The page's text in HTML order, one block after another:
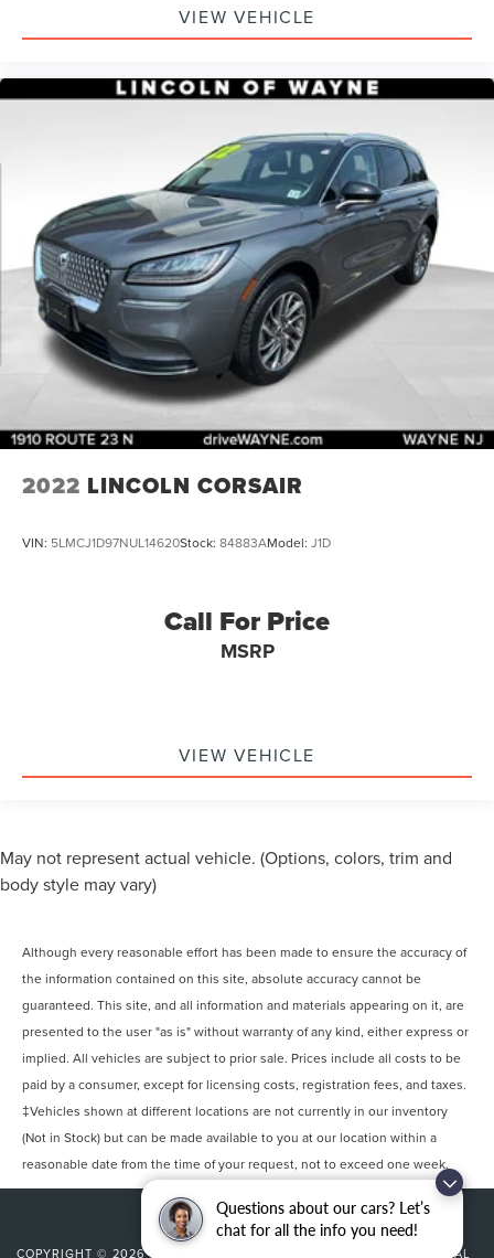
Questions about our cars? Let’s
chat for all the info you need!
VIEW VEHICLE
2022 LINCOLN CORSAIR
VIN: 5LMCJ1D97NUL14620Stock: 84883AModel: J1D
Call For Price
MSRP
VIEW VEHICLE
May not represent actual vehicle. (Options, colors, trim and
body style may vary)
Although every reasonable effort has been made to ensure the accuracy of
the information contained on this site, absolute accuracy cannot be
guaranteed. This site, and all information and materials appearing on it, are
presented to the user "as is" without warranty of any kind, either express or
implied. All vehicles are subject to prior sale. Prices include all costs to be
paid by a consumer, except for licensing costs, registration fees, and taxes.
‡Vehicles shown at different locations are not currently in our inventory
(Not in Stock) but can be made available to you at our location within a
reasonable date from the time of your request, not to exceed one week.
COPYRIGHT © 2026BY ADDITIONAL